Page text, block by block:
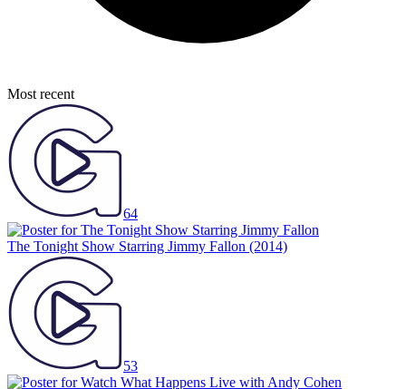
Most recent
64
The Tonight Show Starring Jimmy Fallon (2014)
53